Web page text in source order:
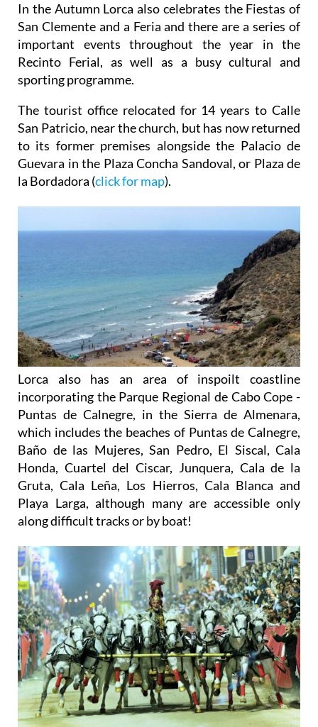
In the Autumn Lorca also celebrates the Fiestas of
San Clemente and a Feria and there are a series of
important events throughout the year in the
Recinto Ferial, as well as a busy cultural and
sporting programme.
The tourist office relocated for 14 years to Calle
San Patricio, near the church, but has now returned
to its former premises alongside the Palacio de
Guevara in the Plaza Concha Sandoval, or Plaza de
la Bordadora (click for map).
Lorca also has an area of inspoilt coastline
incorporating the Parque Regional de Cabo Cope -
Puntas de Calnegre, in the Sierra de Almenara,
which includes the beaches of Puntas de Calnegre,
Baño de las Mujeres, San Pedro, El Siscal, Cala
Honda, Cuartel del Ciscar, Junquera, Cala de la
Gruta, Cala Leña, Los Hierros, Cala Blanca and
Playa Larga, although many are accessible only
along difficult tracks or by boat!